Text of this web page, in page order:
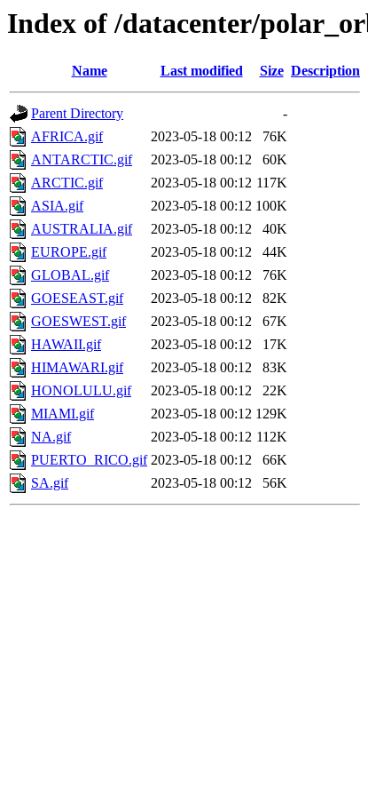
Index of /datacenter/
Name Last modified Size Description
Parent Directory
-
AFRICA.gif
2023-05-18 00:12
76K
ANTARCTIC.gif
2023-05-18 00:12
60K
ARCTIC.gif
2023-05-18 00:12 117K
ASIA.gif
2023-05-18 00:12 100K
AUSTRALIA.gif
2023-05-18 00:12
40K
EUROPE.gif
2023-05-18 00:12
44K
GLOBAL.gif
2023-05-18 00:12
76K
GOESEAST.gif
2023-05-18 00:12
82K
GOESWEST.gif
2023-05-18 00:12
67K
HAWAII.gif
2023-05-18 00:12
17K
HIMAWARI.gif
2023-05-18 00:12
83K
HONOLULU.gif
2023-05-18 00:12
22K
MIAMI.gif
2023-05-18 00:12 129K
NA.gif
2023-05-18 00:12 112K
PUERTO_RICO.gif 2023-05-18 00:12
66K
SA.gif
2023-05-18 00:12 56K